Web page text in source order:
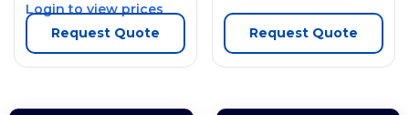
Login to view prices
Request Quote
Request Quote